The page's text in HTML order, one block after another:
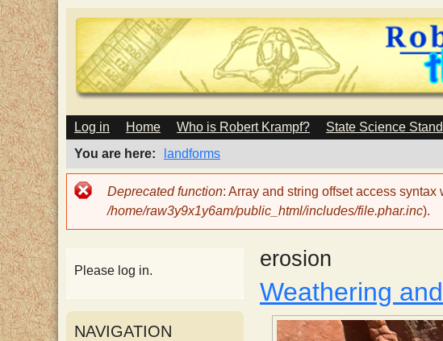
T
h
e
H
a
M
A
I
N
M
E
Log in Home Who is Robert Krampf? State Science
You are here
landforms
Error
message
Deprecated function: Array and string offset access
/home/raw3y9x1y6am/public_html/includes/file.phar.inc).
erosion
Weathering
Please log in.
NAVIGATION